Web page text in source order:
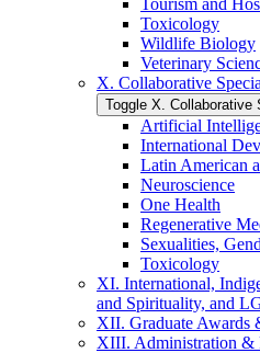
Tourism and
Toxicology
Wildlife Biology
Veterinary
X. Collaborative
Toggle X. Collaborative
Artificial
International
Latin American
Neuroscience
One Health
Regenerative
Sexualities,
Toxicology
XI. International,
and Spirituality, and
XII. Graduate Awards
XIII. Administration &​